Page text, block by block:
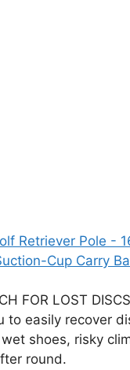
Retriever Pole -
Cup Carry
FOR LOST
to easily recover
shoes, risky
round.